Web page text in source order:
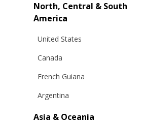
North, Central & South
America
United States
Canada
French Guiana
Argentina
Asia & Oceania